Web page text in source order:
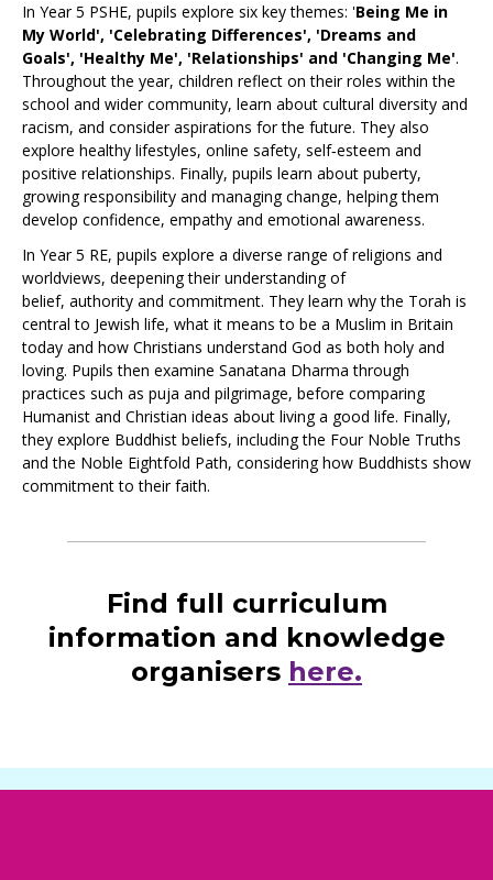
In Year 5 PSHE, pupils explore six key themes: 'Being Me in
My World', 'Celebrating Differences', 'Dreams and
Goals', 'Healthy Me', 'Relationships' and 'Changing Me'.
Throughout the year, children reflect on their roles within the
school and wider community, learn about cultural diversity and
racism, and consider aspirations for the future. They also
explore healthy lifestyles, online safety, self‑esteem and
positive relationships. Finally, pupils learn about puberty,
growing responsibility and managing change, helping them
develop confidence, empathy and emotional awareness.
In Year 5 RE, pupils explore a diverse range of religions and
worldviews, deepening their understanding of
belief, authority and commitment. They learn why the Torah is
central to Jewish life, what it means to be a Muslim in Britain
today and how Christians understand God as both holy and
loving. Pupils then examine Sanatana Dharma through
practices such as puja and pilgrimage, before comparing
Humanist and Christian ideas about living a good life. Finally,
they explore Buddhist beliefs, including the Four Noble Truths
and the Noble Eightfold Path, considering how Buddhists show
commitment to their faith.
Find full curriculum
information and knowledge
organisers here.